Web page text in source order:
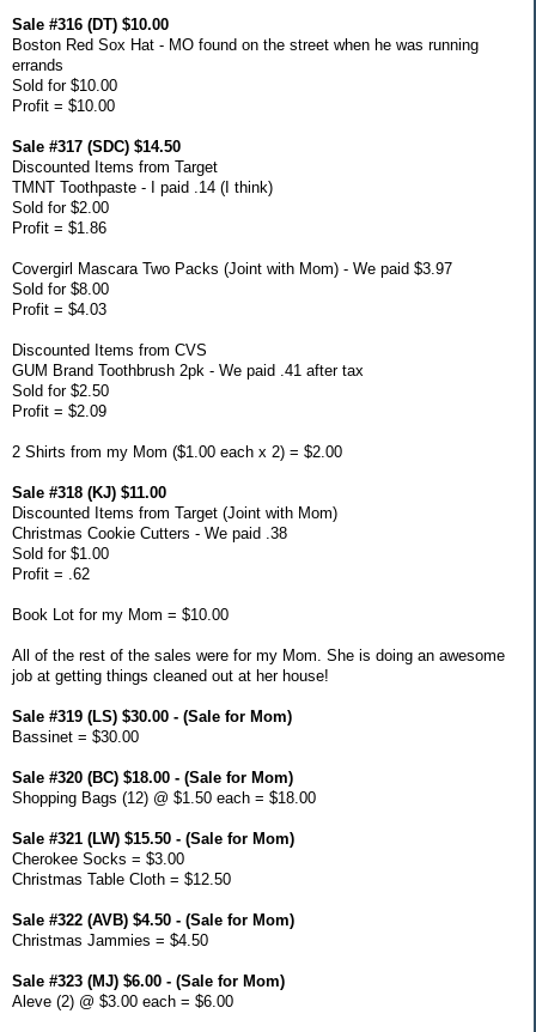
Sale #316 (DT) $10.00
Boston Red Sox Hat - MO found on the street when he was running
errands
Sold for $10.00
Profit = $10.00
Sale #317 (SDC) $14.50
Discounted Items from Target
TMNT Toothpaste - I paid .14 (I think)
Sold for $2.00
Profit = $1.86
Covergirl Mascara Two Packs (Joint with Mom) - We paid $3.97
Sold for $8.00
Profit = $4.03
Discounted Items from CVS
GUM Brand Toothbrush 2pk - We paid .41 after tax
Sold for $2.50
Profit = $2.09
2 Shirts from my Mom ($1.00 each x 2) = $2.00
Sale #318 (KJ) $11.00
Discounted Items from Target (Joint with Mom)
Christmas Cookie Cutters - We paid .38
Sold for $1.00
Profit = .62
Book Lot for my Mom = $10.00
All of the rest of the sales were for my Mom. She is doing an awesome
job at getting things cleaned out at her house!
Sale #319 (LS) $30.00 - (Sale for Mom)
Bassinet = $30.00
Sale #320 (BC) $18.00 - (Sale for Mom)
Shopping Bags (12) @ $1.50 each = $18.00
Sale #321 (LW) $15.50 - (Sale for Mom)
Cherokee Socks = $3.00
Christmas Table Cloth = $12.50
Sale #322 (AVB) $4.50 - (Sale for Mom)
Christmas Jammies = $4.50
Sale #323 (MJ) $6.00 - (Sale for Mom)
Aleve (2) @ $3.00 each = $6.00